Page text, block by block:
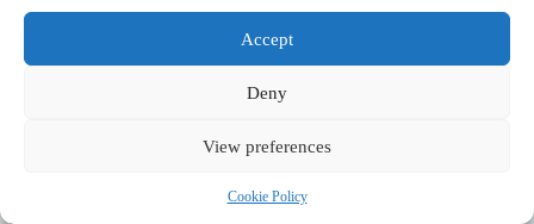
Accept
Deny
View preferences
Cookie Policy